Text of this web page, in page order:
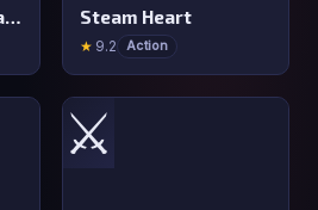
Cyberpunk: Corporation Steam Heart
★ 9.2 Action
⚔️